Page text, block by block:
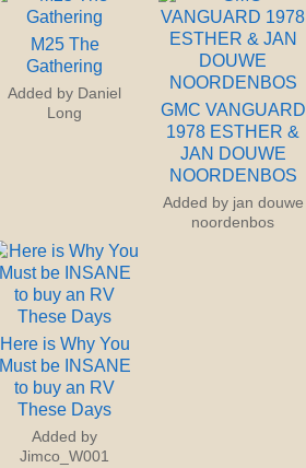
M25 The
Gathering
Added by Daniel
Long
GMC VANGUARD
1978 ESTHER &
JAN DOUWE
NOORDENBOS
Added by jan douwe
noordenbos
Here is Why You
Must be INSANE
to buy an RV
These Days
Added by
Jimco_W001